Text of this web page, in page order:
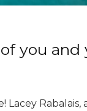
you and
Lacey